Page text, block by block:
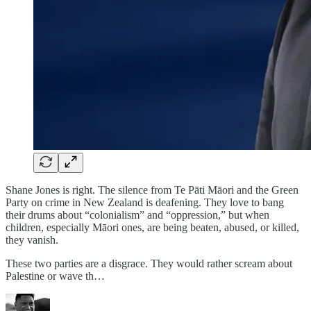
Shane Jones is right. The silence from Te Pāti Māori and the Green
Party on crime in New Zealand is deafening. They love to bang
their drums about “colonialism” and “oppression,” but when
children, especially Māori ones, are being beaten, abused, or killed,
they vanish.
These two parties are a disgrace. They would rather scream about
Palestine or wave th…